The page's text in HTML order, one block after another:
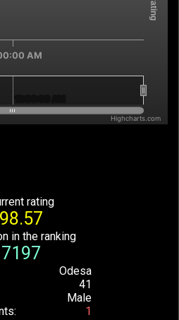
AM
Highcharts.com
Odesa
41
Male
1
rating
98.57
in the ranking
7197